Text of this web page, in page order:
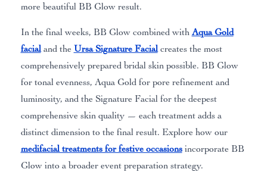
more beautiful BB Glow result.
In the final weeks, BB Glow combined with Aqua Gold
facialand the Ursa Signature Facialcreates the most
comprehensively prepared bridal skin possible. BB Glow
for tonal evenness, Aqua Gold for pore refinement and
luminosity, and the Signature Facial for the deepest
comprehensive skin quality — each treatment adds a
distinct dimension to the final result. Explore how our
medifacial treatments for festive occasionsincorporate BB
Glow into a broader event preparation strategy.